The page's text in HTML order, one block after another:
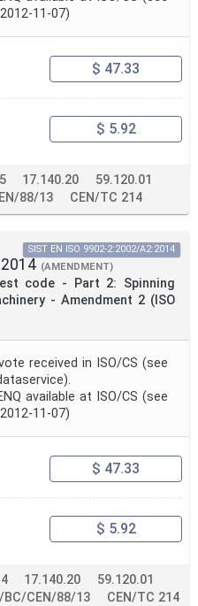
11-07)
$ 47.33
$ 5.92
17.140.20
59.120.01
88/13 CEN/TC 214
(AMENDMENT)
code - Part 2: Spinning
- Amendment 2 (ISO
SIST EN ISO 9902-2:2002/A2:2014
received in ISO/CS (see
available at ISO/CS (see
11-07)
$ 47.33
$ 5.92
17.140.20
59.120.01
BC/CEN/88/13 CEN/TC 214